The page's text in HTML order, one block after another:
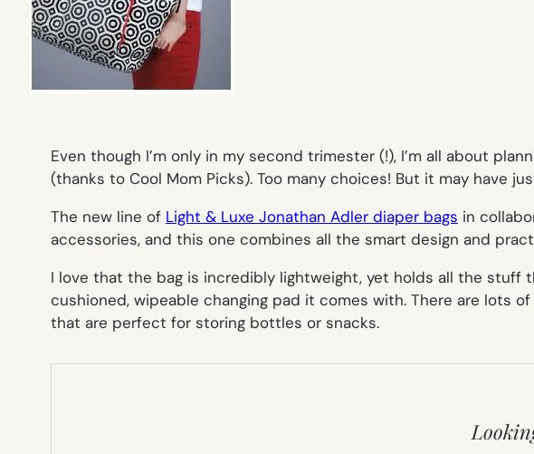
Even though I’m only in my second trimester (!), I’m all about
(thanks to Cool Mom Picks). Too many choices! But it may have
The new line of Light & Luxe Jonathan Adler diaper bags in
accessories, and this one combines all the smart design and
I love that the bag is incredibly lightweight, yet holds all the stuff
cushioned, wipeable changing pad it comes with. There are lots
that are perfect for storing bottles or snacks.